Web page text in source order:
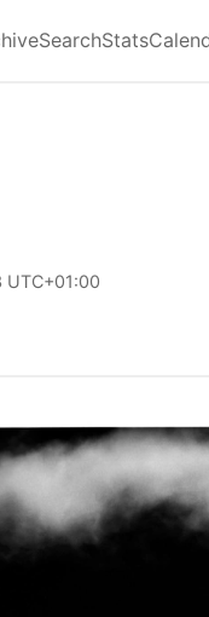
SearchStats
UTC+01:00